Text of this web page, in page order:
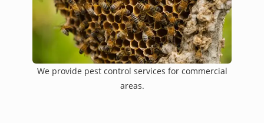
We provide pest control services for commercial
areas.